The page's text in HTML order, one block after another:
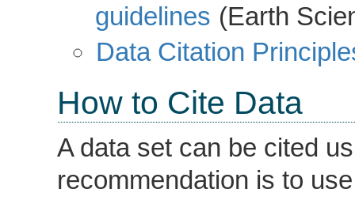
guidelines (Earth
Data Citation
How to Cite Data
A data set can be cited
recommendation is to